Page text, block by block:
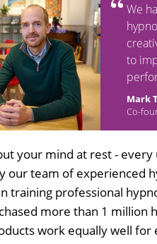
We
to
Mark
Co-
your mind at rest -
our team of experienced
training professional
more than 1 million
work equally well